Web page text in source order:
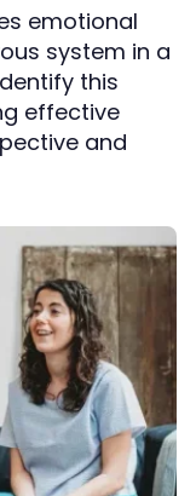
emotional
system in a
this
effective
and